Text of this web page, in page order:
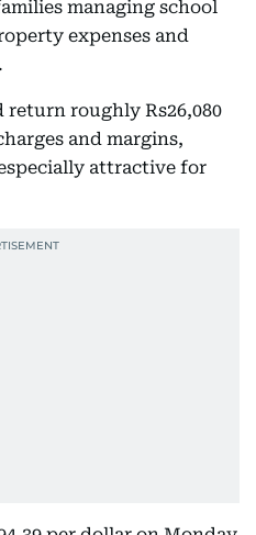
managing school
expenses and
return roughly Rs26,080
and margins,
attractive for